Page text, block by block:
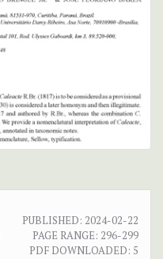
PUBLISHED: 2024-02-22
PAGE RANGE: 296-299
PDF DOWNLOADED: 5